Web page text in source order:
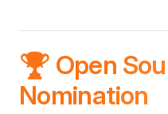
🏆 Open
Nomination